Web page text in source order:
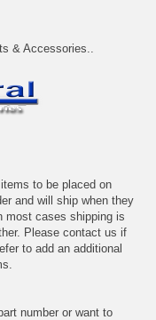
& Accessories..
to be placed on
and will ship when they
most cases shipping is
Please contact us if
to add an additional
number or want to